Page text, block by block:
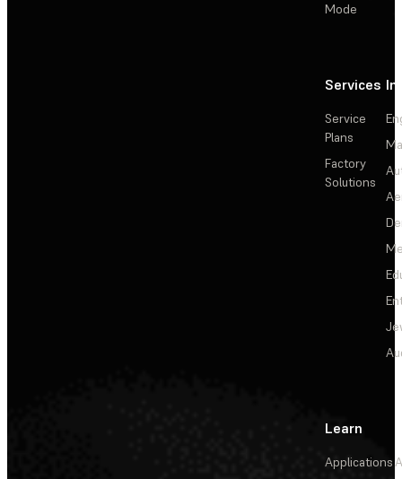
Mode
Services
Service
Plans
Factory
Solutions
Learn
Applications